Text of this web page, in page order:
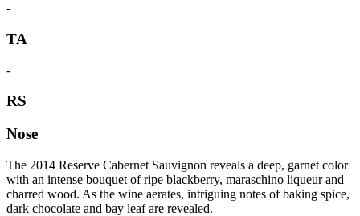
-
TA
-
RS
Nose
The 2014 Reserve Cabernet Sauvignon reveals a deep, garnet color
with an intense bouquet of ripe blackberry, maraschino liqueur and
charred wood. As the wine aerates, intriguing notes of baking spice,
dark chocolate and bay leaf are revealed.